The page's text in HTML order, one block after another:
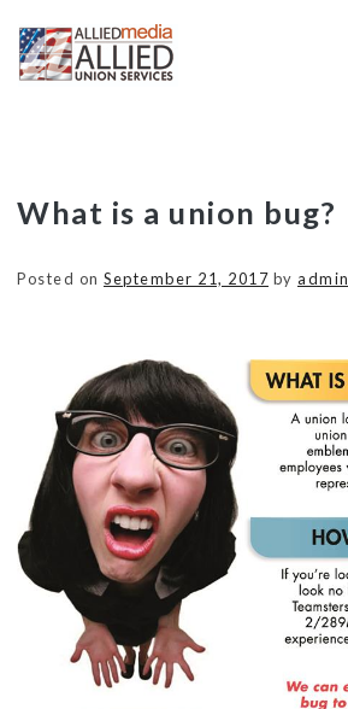
SkipWhat is a union bug?
Posted on September 21, 2017 by admin